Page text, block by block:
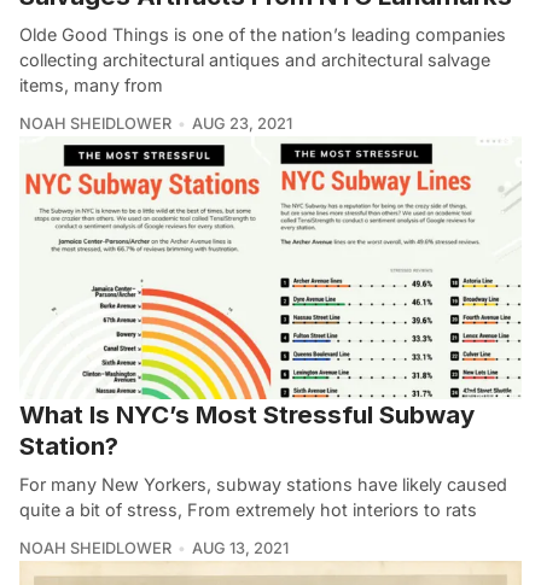
Olde Good Things is one of the nation’s leading companies
collecting architectural antiques and architectural salvage
items, many from
NOAH SHEIDLOWER AUG 23, 2021
What Is NYC’s Most Stressful Subway
Station?
For many New Yorkers, subway stations have likely caused
quite a bit of stress, From extremely hot interiors to rats
NOAH SHEIDLOWER AUG 13, 2021